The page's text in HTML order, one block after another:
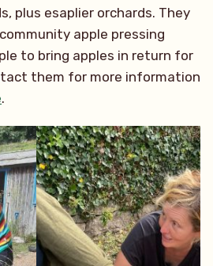
plus esaplier orchards. They
apple pressing
to bring apples in return for
them for more information
.